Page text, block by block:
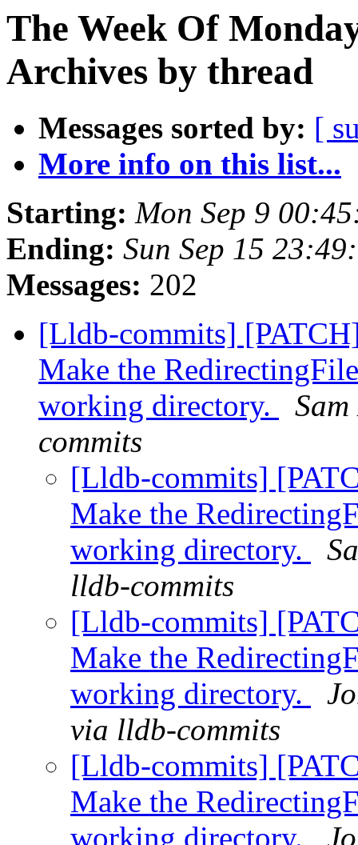
The Week Of
Archives by thread
Messages sorted by: [
More info on this list...
Starting: Mon Sep 9
Ending: Sun Sep 15
Messages: 202
[Lldb-commits]
Make the
working directory.
commits
[Lldb-commits]
Make the
working directory.
lldb-commits
[Lldb-commits]
Make the
working directory.
via lldb-commits
[Lldb-commits]
Make the
working directory.